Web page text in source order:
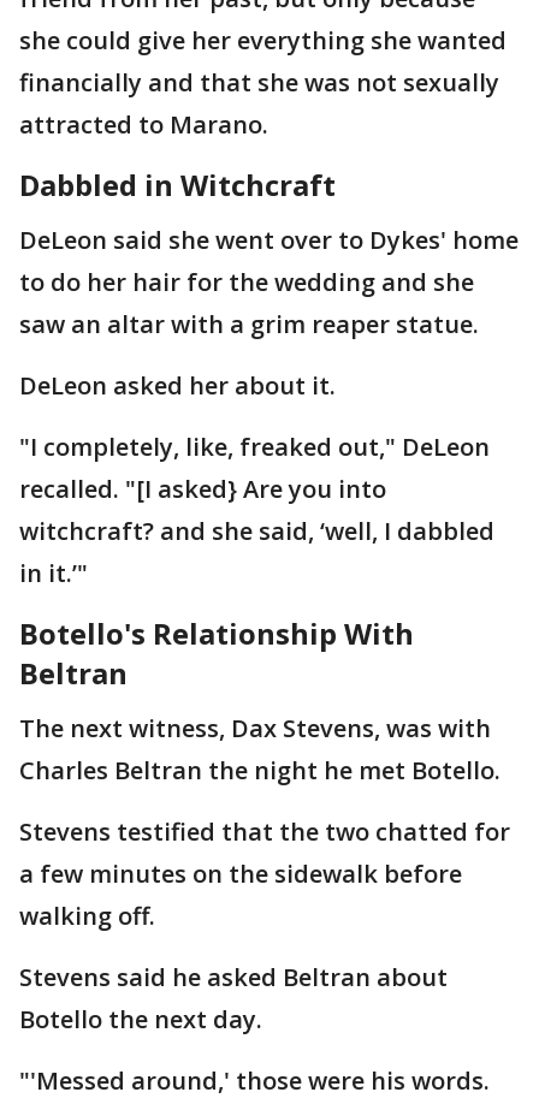
she could give her everything she wanted
financially and that she was not sexually
attracted to Marano.
Dabbled in Witchcraft
DeLeon said she went over to Dykes' home
to do her hair for the wedding and she
saw an altar with a grim reaper statue.
DeLeon asked her about it.
"I completely, like, freaked out," DeLeon
recalled. "[I asked} Are you into
witchcraft? and she said, ‘well, I dabbled
in it.’"
Botello's Relationship With
Beltran
The next witness, Dax Stevens, was with
Charles Beltran the night he met Botello.
Stevens testified that the two chatted for
a few minutes on the sidewalk before
walking off.
Stevens said he asked Beltran about
Botello the next day.
"'Messed around,' those were his words.